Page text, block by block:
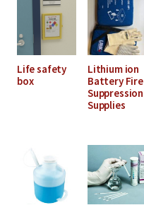
Life safety
box
Lithium ion
Battery Fire
Suppression
Supplies